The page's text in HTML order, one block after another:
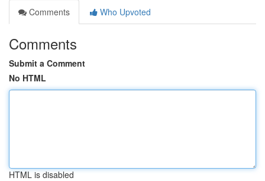
Comments
Who Upvoted
Comments
Submit a Comment
No HTML
HTML is disabled